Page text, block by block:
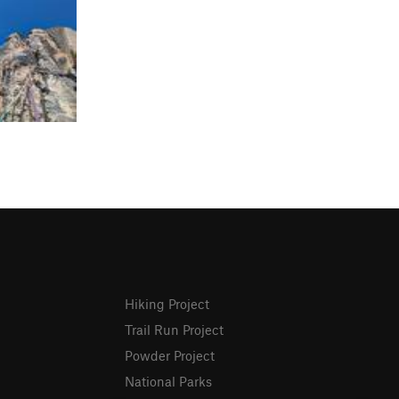
Hiking Project
Trail Run Project
Powder Project
National Parks